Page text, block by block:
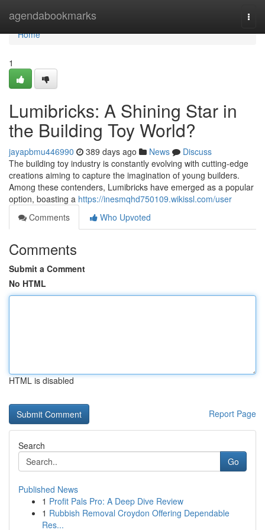
agendabookmarks
Home
Home
1
Lumibricks: A Shining Star in
the Building Toy World?
jayapbmu446990 389 days ago News
Discuss
The building toy industry is constantly evolving with cutting-edge
creations aiming to capture the imagination of young builders.
Among these contenders, Lumibricks have emerged as a popular
option, boasting a https://inesmqhd750109.wikissl.com/user
Comments
Who Upvoted
Comments
Submit a Comment
No HTML
HTML is disabled
Report Page
Search
Go
Published News
1 Profit Pals Pro: A Deep Dive Review
1 Rubbish Removal Croydon Offering Dependable
Res...